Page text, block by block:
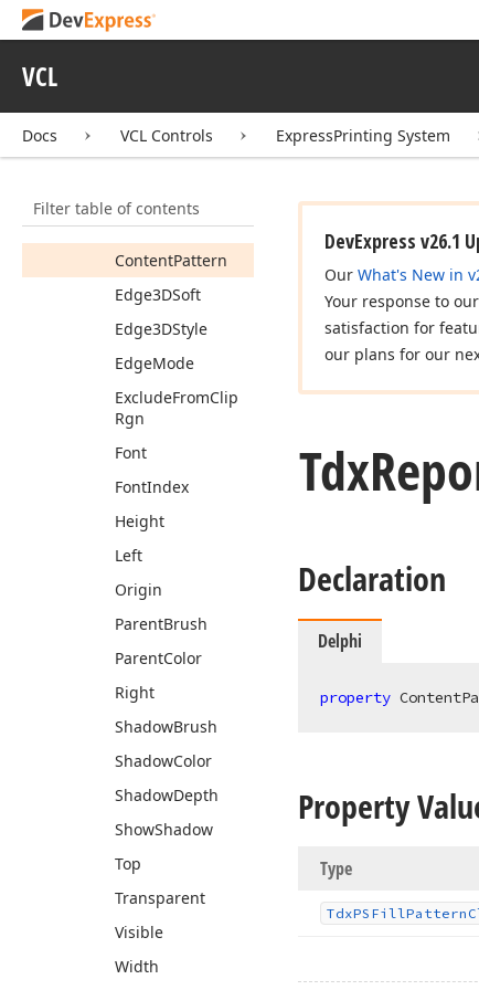
VCL
Docs VCL Controls ExpressPrinting System
Filter table of contents
Bottom
Color
ContentBrush
ContentPattern
Edge3DSoft
Edge3DStyle
EdgeMode
ExcludeFromClip
Rgn
Font
FontIndex
Height
Left
Origin
ParentBrush
ParentColor
Right
ShadowBrush
ShadowColor
ShadowDepth
ShowShadow
Top
Transparent
Visible
Width
DevExpress v26.1
Our What's New in
Your response to
satisfaction for
our plans for our
Tdx
Declaration
Delphi
property
Property
Type
TdxPSFillPattern